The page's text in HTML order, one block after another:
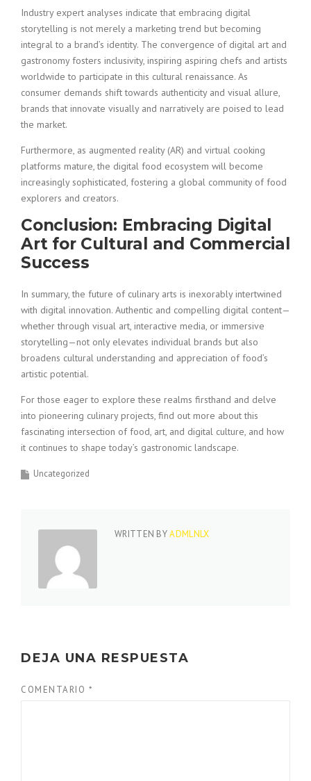
Industry expert analyses indicate that embracing digital
storytelling is not merely a marketing trend but becoming
integral to a brand’s identity. The convergence of digital art and
gastronomy fosters inclusivity, inspiring aspiring chefs and artists
worldwide to participate in this cultural renaissance. As
consumer demands shift towards authenticity and visual allure,
brands that innovate visually and narratively are poised to lead
the market.
Furthermore, as augmented reality (AR) and virtual cooking
platforms mature, the digital food ecosystem will become
increasingly sophisticated, fostering a global community of food
explorers and creators.
Conclusion: Embracing Digital
Art for Cultural and Commercial
Success
In summary, the future of culinary arts is inexorably intertwined
with digital innovation. Authentic and compelling digital content—
whether through visual art, interactive media, or immersive
storytelling—not only elevates individual brands but also
broadens cultural understanding and appreciation of food’s
artistic potential.
For those eager to explore these realms firsthand and delve
into pioneering culinary projects, find out more about this
fascinating intersection of food, art, and digital culture, and how
it continues to shape today’s gastronomic landscape.
Uncategorized
WRITTEN BYADMLNLX
DEJA UNA RESPUESTA
COMENTARIO *